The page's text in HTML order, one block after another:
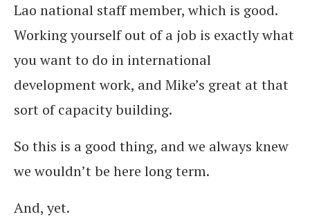
Lao national staff member, which is good.
Working yourself out of a job is exactly what
you want to do in international
development work, and Mike’s great at that
sort of capacity building.
So this is a good thing, and we always knew
we wouldn’t be here long term.
And, yet.